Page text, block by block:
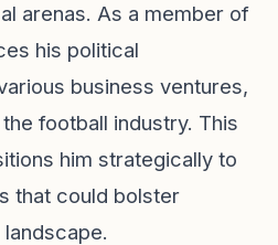
arenas. As a member of
his political
business ventures,
football industry. This
him strategically to
that could bolster